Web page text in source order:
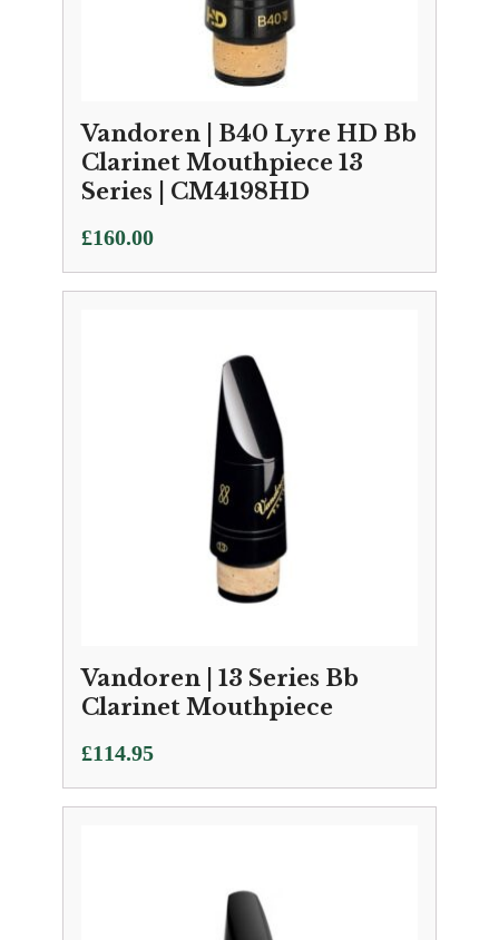
Vandoren | B40 Lyre HD Bb
Clarinet Mouthpiece 13
Series | CM4198HD
£160.00
Vandoren | 13 Series Bb
Clarinet Mouthpiece
£114.95